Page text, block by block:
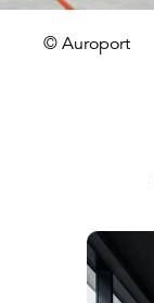
© Auroport